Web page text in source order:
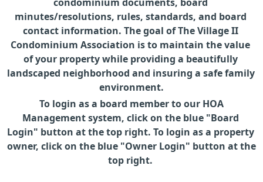
minutes/resolutions, rules, standards, and board
contact information. The goal of The Village II
Condominium Association is to maintain the value
of your property while providing a beautifully
landscaped neighborhood and insuring a safe family
environment.
Management system, click on the blue "Board
Login" button at the top right. To login as a property
owner, click on the blue "Owner Login" button at the
top right.